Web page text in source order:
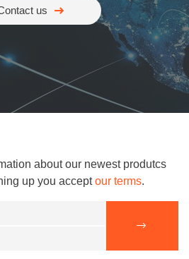
us
about our newest produtcs
up you acceptour terms.